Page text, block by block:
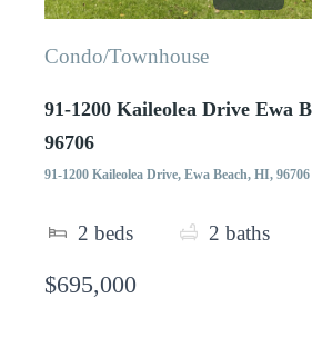
Condo/Townhouse
91-1200 Kaileolea Drive Ewa
96706
91-1200 Kaileolea Drive, Ewa Beach, HI, 96706
2 beds 2 baths
$695,000